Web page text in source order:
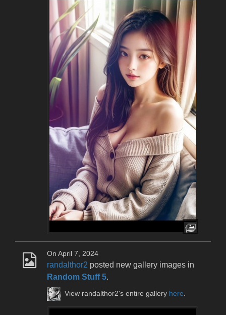
On April 7, 2024
randalthor2 posted new gallery images in
Random Stuff 5.
View randalthor2's entire gallery here